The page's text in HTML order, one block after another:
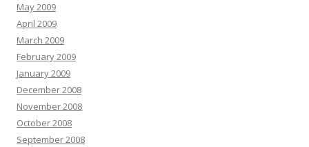
May 2009
April 2009
March 2009
February 2009
January 2009
December 2008
November 2008
October 2008
September 2008